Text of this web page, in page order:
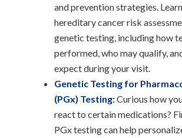
and prevention strategies.
hereditary cancer risk
genetic testing, including how
performed, who may qualify,
expect during your visit.
Genetic Testing for
(PGx) Testing:Curious how
react to certain medications?
PGx testing can help